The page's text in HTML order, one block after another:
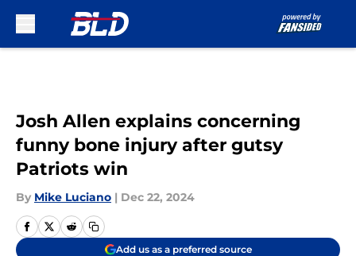
Josh Allen explains concerning
funny bone injury after gutsy
Patriots win
By Mike Luciano | Dec 22, 2024
Add us as a preferred source